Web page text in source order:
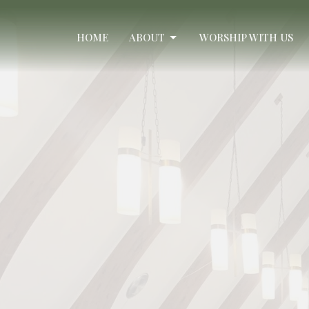
HOME ABOUT WORSHIP WITH US